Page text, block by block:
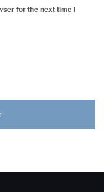
for the next time I